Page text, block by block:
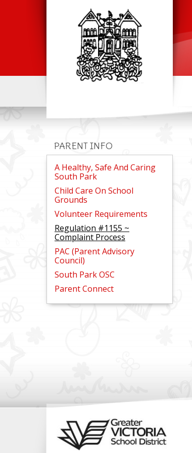
PARENT INFO
A Healthy, Safe And Caring
South Park
Child Care On School
Grounds
Volunteer Requirements
Regulation #1155 ~
Complaint Process
PAC (Parent Advisory
Council)
South Park OSC
Parent Connect